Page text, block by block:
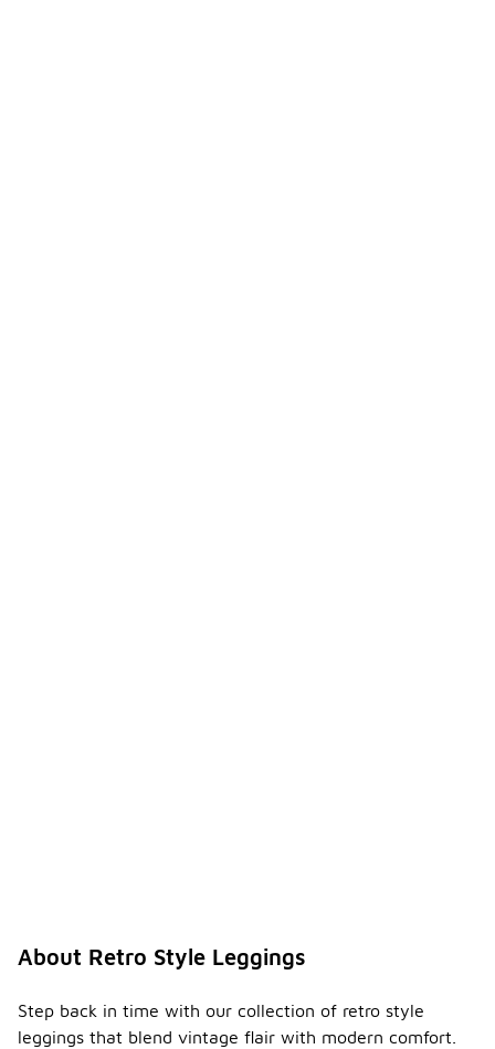
About Retro Style Leggings
Step back in time with our collection of retro style
leggings that blend vintage flair with modern comfort.